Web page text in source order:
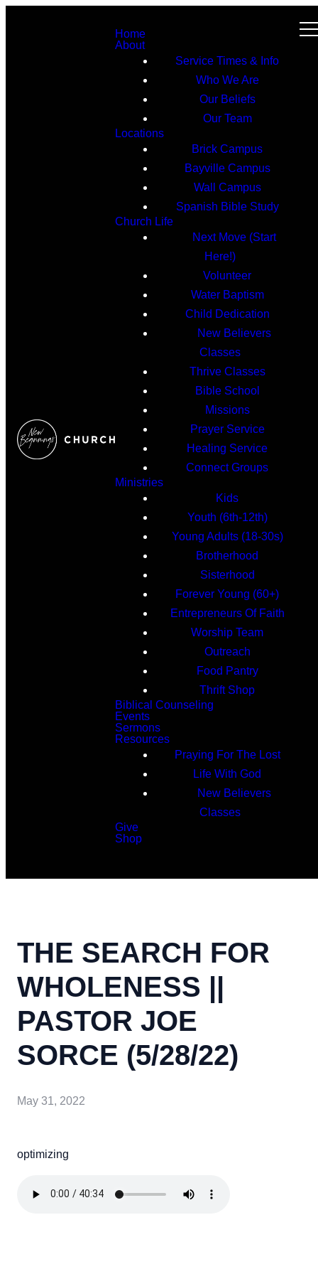
Home
About
Service Times & Info
Who We Are
Our Beliefs
Our Team
Locations
Brick Campus
Bayville Campus
Wall Campus
Spanish Bible Study
Church Life
Next Move (Start
Here!)
Volunteer
Water Baptism
Child Dedication
New Believers
Classes
Thrive Classes
Bible School
Missions
Prayer Service
Healing Service
Connect Groups
Ministries
Kids
Youth (6th-12th)
Young Adults (18-30s)
Brotherhood
Sisterhood
Forever Young (60+)
Entrepreneurs Of Faith
Worship Team
Outreach
Food Pantry
Thrift Shop
Biblical Counseling
Events
Sermons
Resources
Praying For The Lost
Life With God
New Believers
Classes
Give
Shop
THE SEARCH FOR
WHOLENESS ||
PASTOR JOE
SORCE (5/28/22)
May 31, 2022
optimizing